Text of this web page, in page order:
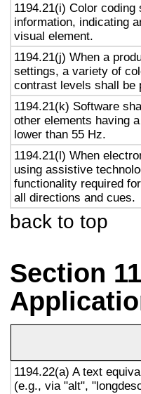
1194.21(i) Color
information, indicating
visual element.
1194.21(j) When a
settings, a variety of
contrast levels shall be
1194.21(k) Software
other elements having
lower than 55 Hz.
1194.21(l) When
using assistive
functionality required
all directions and cues.
back to top
Section
1194.22(a) A text
(e.g., via "alt",